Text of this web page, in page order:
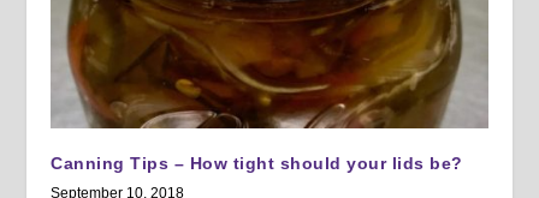
Canning Tips – How tight should your lids be?
September 10, 2018